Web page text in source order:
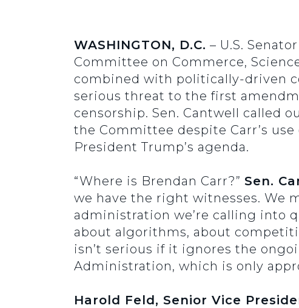
WASHINGTON, D.C. – U.S.
Committee on Commerce,
combined with politically-driven
serious threat to the first
censorship. Sen. Cantwell called
the Committee despite Carr’s
President Trump’s agenda.
“Where is Brendan Carr?” Sen.
we have the right witnesses. We
administration we’re calling into
about algorithms, about
isn’t serious if it ignores the
Administration, which is only
Harold Feld, Senior Vice